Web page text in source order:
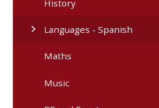
History
Languages - Spanish
Maths
Music